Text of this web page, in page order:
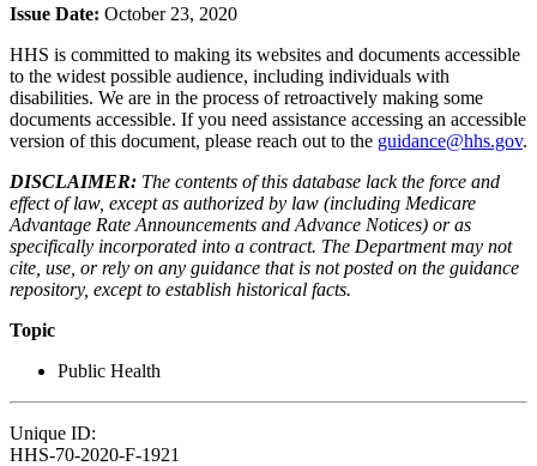
Issue Date: October 23, 2020
HHS is committed to making its websites and documents accessible
to the widest possible audience, including individuals with
disabilities. We are in the process of retroactively making some
documents accessible. If you need assistance accessing an accessible
version of this document, please reach out to the guidance@hhs.gov.
DISCLAIMER: The contents of this database lack the force and
effect of law, except as authorized by law (including Medicare
Advantage Rate Announcements and Advance Notices) or as
specifically incorporated into a contract. The Department may not
cite, use, or rely on any guidance that is not posted on the guidance
repository, except to establish historical facts.
Topic
Public Health
Unique ID:
HHS-70-2020-F-1921